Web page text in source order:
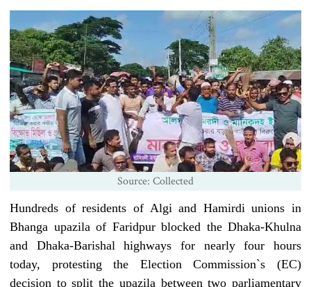
Source: Collected
Hundreds of residents of Algi and Hamirdi unions in
Bhanga upazila of Faridpur blocked the Dhaka-Khulna
and Dhaka-Barishal highways for nearly four hours
today, protesting the Election Commission‍‍`s (EC)
decision to split the upazila between two parliamentary